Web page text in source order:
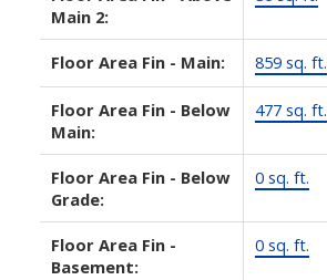
Main 2:
Floor Area Fin - Main: 859 sq. ft.
Floor Area Fin - Below
Main:
477 sq. ft.
Floor Area Fin - Below
Grade:
0 sq. ft.
Floor Area Fin -
Basement:
0 sq. ft.